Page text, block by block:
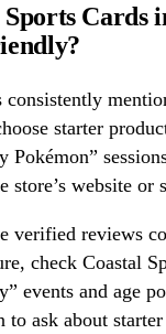
Sports Cards
starter
Pokémon”
store’s website or
verified reviews
check Coastal
events and age
to ask about